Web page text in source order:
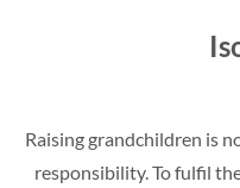
Raising grandchildren is
responsibility. To fulfil